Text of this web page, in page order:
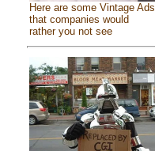
Here are some Vintage Ads
that companies would
rather you not see